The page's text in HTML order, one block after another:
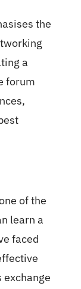
the
a
forum
of the
learn a
faced